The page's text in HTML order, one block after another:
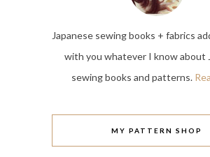
Japanese sewing books + fabrics
with you whatever I know about
sewing books and patterns.
MY PATTERN SHOP